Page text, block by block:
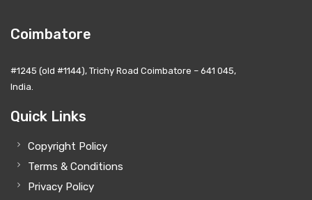
Coimbatore
#1245 (old #1144), Trichy Road Coimbatore – 641 045,
India.
Quick Links
Copyright Policy
Terms & Conditions
Privacy Policy